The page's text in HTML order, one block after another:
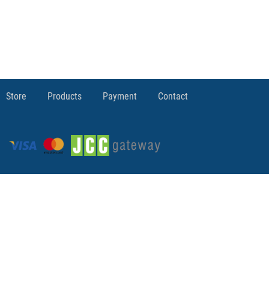
Store Products Payment Contact